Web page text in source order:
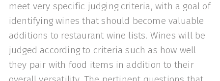
meet very specific judging criteria, with a goal of
identifying wines that should become valuable
additions to restaurant wine lists. Wines will be
judged according to criteria such as how well
they pair with food items in addition to their